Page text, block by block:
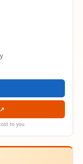
to you